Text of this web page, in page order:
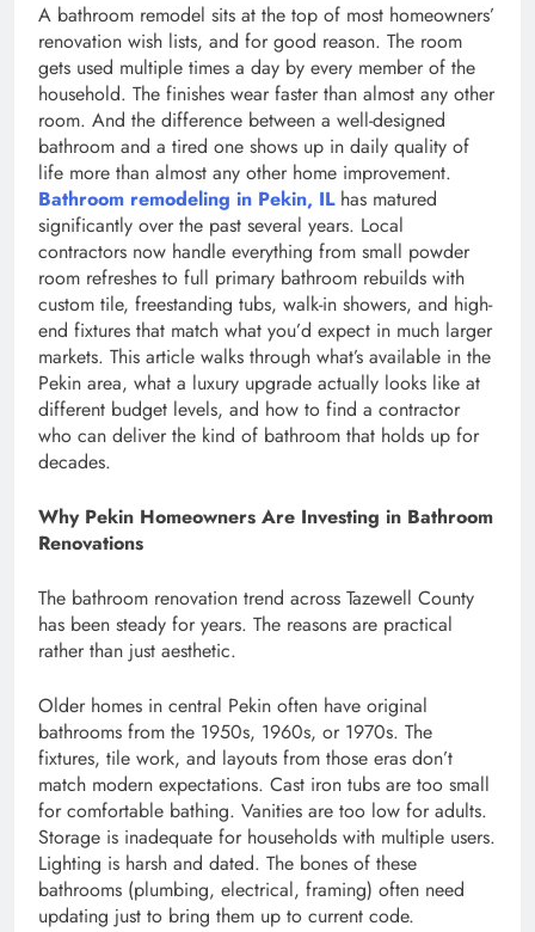
A bathroom remodel sits at the top of most homeowners’
renovation wish lists, and for good reason. The room
gets used multiple times a day by every member of the
household. The finishes wear faster than almost any other
room. And the difference between a well-designed
bathroom and a tired one shows up in daily quality of
life more than almost any other home improvement.
Bathroom remodeling in Pekin, ILhas matured
significantly over the past several years. Local
contractors now handle everything from small powder
room refreshes to full primary bathroom rebuilds with
custom tile, freestanding tubs, walk-in showers, and high-
end fixtures that match what you’d expect in much larger
markets. This article walks through what’s available in the
Pekin area, what a luxury upgrade actually looks like at
different budget levels, and how to find a contractor
who can deliver the kind of bathroom that holds up for
decades.
Why Pekin Homeowners Are Investing in Bathroom
Renovations
The bathroom renovation trend across Tazewell County
has been steady for years. The reasons are practical
rather than just aesthetic.
Older homes in central Pekin often have original
bathrooms from the 1950s, 1960s, or 1970s. The
fixtures, tile work, and layouts from those eras don’t
match modern expectations. Cast iron tubs are too small
for comfortable bathing. Vanities are too low for adults.
Storage is inadequate for households with multiple users.
Lighting is harsh and dated. The bones of these
bathrooms (plumbing, electrical, framing) often need
updating just to bring them up to current code.